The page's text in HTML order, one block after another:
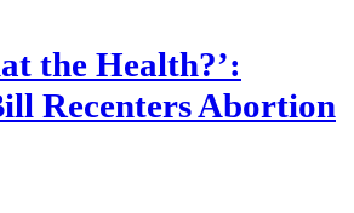
the Health?’:
Recenters Abortion